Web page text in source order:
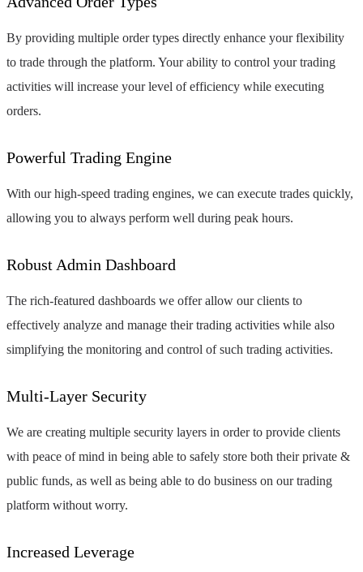
By providing multiple order types directly enhance your flexibility
to trade through the platform. Your ability to control your trading
activities will increase your level of efficiency while executing
orders.
Powerful Trading Engine
With our high-speed trading engines, we can execute trades quickly,
allowing you to always perform well during peak hours.
Robust Admin Dashboard
The rich-featured dashboards we offer allow our clients to
effectively analyze and manage their trading activities while also
simplifying the monitoring and control of such trading activities.
Multi-Layer Security
We are creating multiple security layers in order to provide clients
with peace of mind in being able to safely store both their private &
public funds, as well as being able to do business on our trading
platform without worry.
Increased Leverage